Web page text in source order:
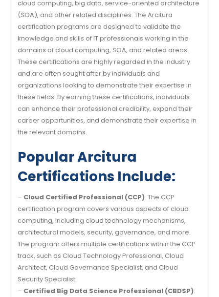
cloud computing, big data, service-oriented architecture
(SOA), and other related disciplines. The Arcitura
certification programs are designed to validate the
knowledge and skills of IT professionals working in the
domains of cloud computing, SOA, and related areas.
These certifications are highly regarded in the industry
and are often sought after by individuals and
organizations looking to demonstrate their expertise in
these fields. By earning these certifications, individuals
can enhance their professional credibility, expand their
career opportunities, and demonstrate their expertise in
the relevant domains.
Popular Arcitura
Certifications Include:
– Cloud Certified Professional (CCP): The CCP
certification program covers various aspects of cloud
computing, including cloud technology mechanisms,
architectural models, security, governance, and more.
The program offers multiple certifications within the CCP
track, such as Cloud Technology Professional, Cloud
Architect, Cloud Governance Specialist, and Cloud
Security Specialist.
– Certified Big Data Science Professional (CBDSP):